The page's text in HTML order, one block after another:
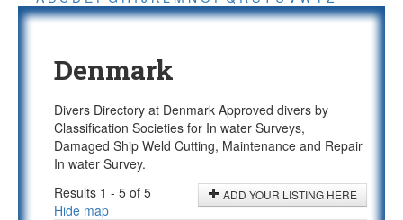
Denmark
Divers Directory at Denmark Approved divers by
Classification Societies for In water Surveys,
Damaged Ship Weld Cutting, Maintenance and Repair
In water Survey.
ADD YOUR LISTING HERE
Results 1 - 5 of 5
Hide map